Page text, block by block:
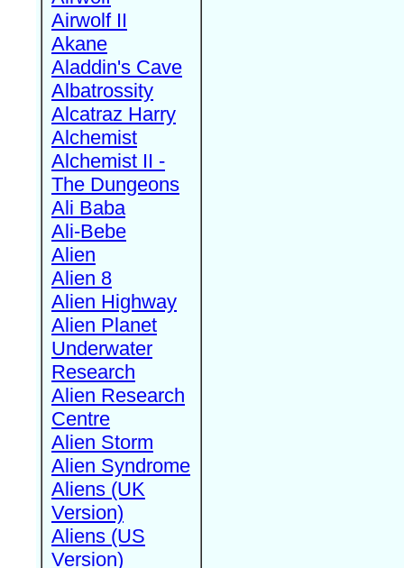
Airwolf II
Akane
Aladdin's Cave
Albatrossity
Alcatraz Harry
Alchemist
Alchemist II -
The Dungeons
Ali Baba
Ali-Bebe
Alien
Alien 8
Alien Highway
Alien Planet
Underwater
Research
Alien Research
Centre
Alien Storm
Alien Syndrome
Aliens (UK
Version)
Aliens (US
Version)